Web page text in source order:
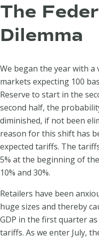
The
Dilemma
We began the year with
markets expecting 100
Reserve to start in the
second half, the
diminished, if not been
reason for this shift has
expected tariffs. The
5% at the beginning of
10% and 30%.
Retailers have been
huge sizes and thereby
GDP in the first quarter
tariffs. As we enter July,